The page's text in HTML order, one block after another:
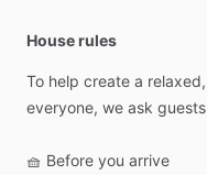
House rules
To help create a relaxed,
everyone, we ask guests
🧺 Before you arrive